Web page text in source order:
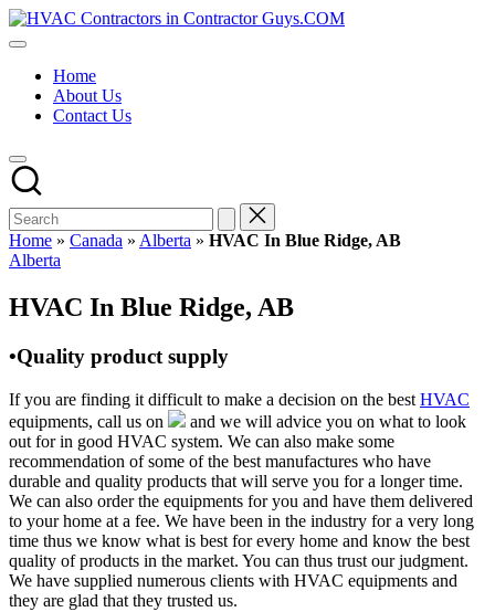
Skip
to
HVAC
HVAC
USA
Free
Directory
HVAC
Contractor
Guys
has
the
HVAC
prices.
Home
About Us
Contact Us
Home » Canada » Alberta » HVAC In Blue Ridge, AB
Posted
Alberta
HVAC In Blue Ridge, AB
•Quality product supply
If you are finding it difficult to make a decision on the best HVAC
equipments, call us on
and we will advice you on what to look
out for in good HVAC system. We can also make some
recommendation of some of the best manufactures who have
durable and quality products that will serve you for a longer time.
We can also order the equipments for you and have them delivered
to your home at a fee. We have been in the industry for a very long
time thus we know what is best for every home and know the best
quality of products in the market. You can thus trust our judgment.
We have supplied numerous clients with HVAC equipments and
they are glad that they trusted us.